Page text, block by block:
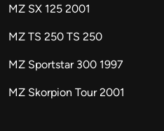
MZ SX 125 2001
MZ TS 250 TS 250
MZ Sportstar 300 1997
MZ Skorpion Tour 2001